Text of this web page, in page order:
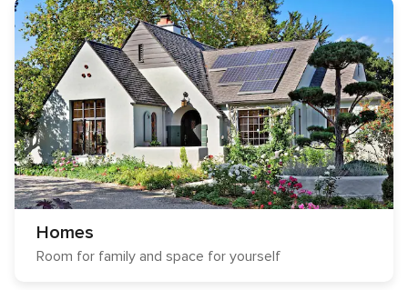
Homes
Room for family and space for yourself